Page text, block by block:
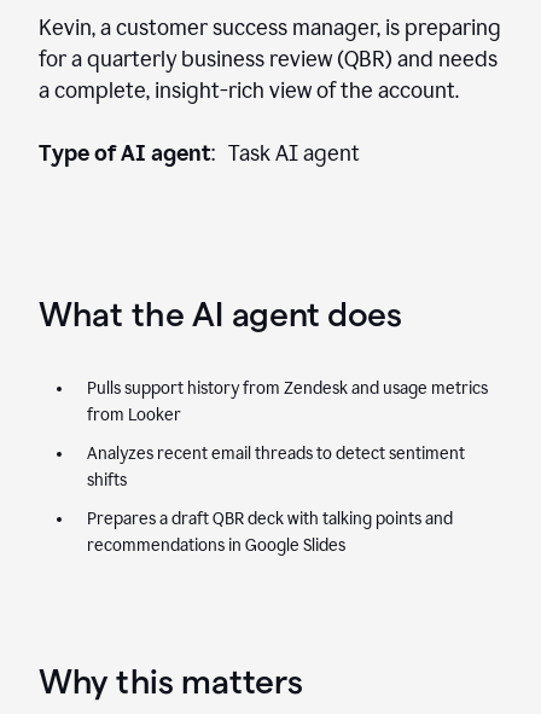
Kevin, a customer success manager, is preparing
for a quarterly business review (QBR) and needs
a complete, insight-rich view of the account.
Type of AI agent: Task AI agent
What the AI agent does
Pulls support history from Zendesk and usage metrics
from Looker
Analyzes recent email threads to detect sentiment
shifts
Prepares a draft QBR deck with talking points and
recommendations in Google Slides
Why this matters